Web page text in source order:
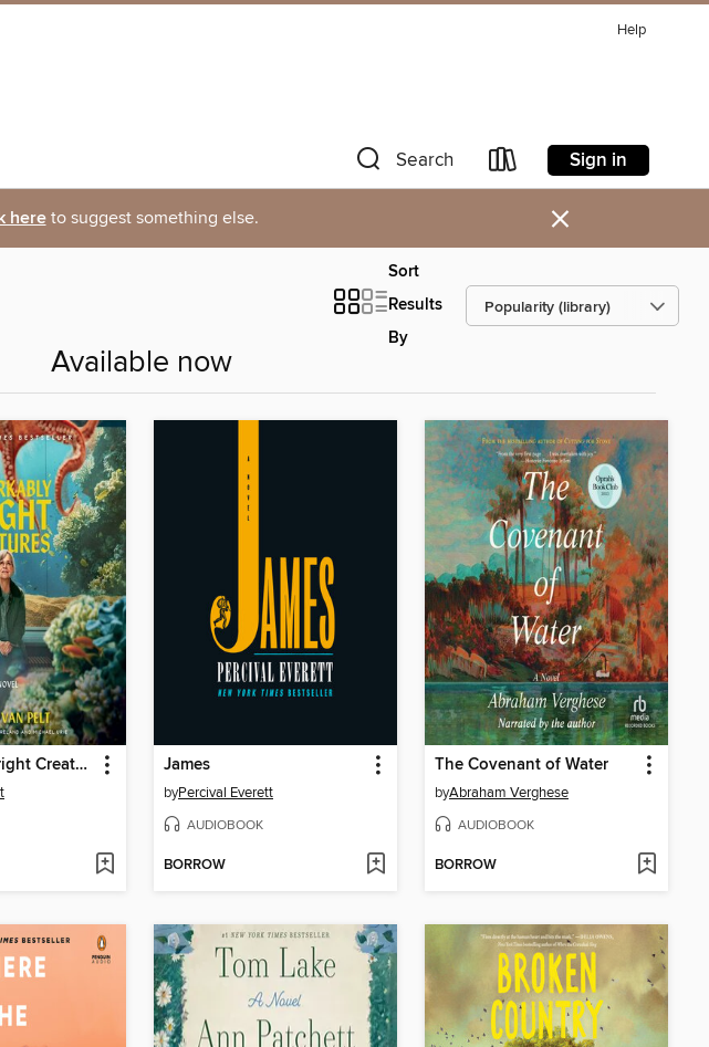
Help
Search Sign in
hereto suggest something else. ×
Sort
Results
By
Available now
Remarkably Bright Creatures James
byPercival Everett
AUDIOBOOK
BORROW
The Covenant of Water
byAbraham Verghese
AUDIOBOOK
BORROW